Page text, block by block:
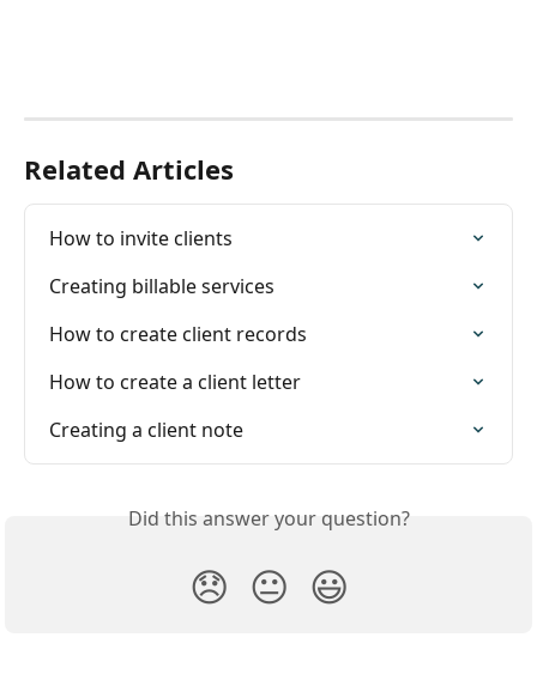
Related Articles
How to invite clients
Creating billable services
How to create client records
How to create a client letter
Creating a client note
Did this answer your question?
😞 😐 😃